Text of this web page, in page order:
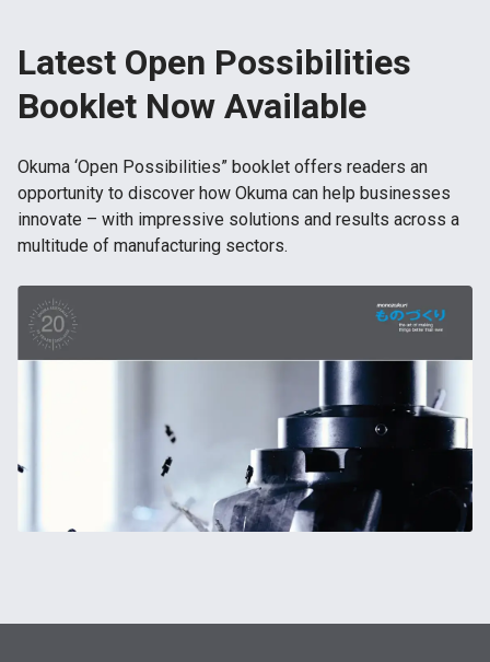
Latest Open Possibilities
Booklet Now Available
Okuma ‘Open Possibilities” booklet offers readers an
opportunity to discover how Okuma can help businesses
innovate – with impressive solutions and results across a
multitude of manufacturing sectors.